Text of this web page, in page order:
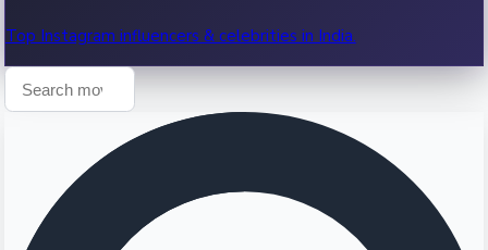
Top Instagram influencers & celebrities in India.